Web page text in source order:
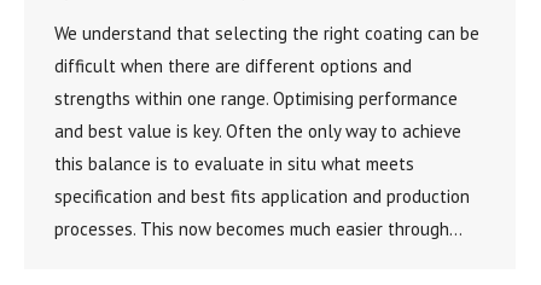
We understand that selecting the right coating can be
difficult when there are different options and
strengths within one range. Optimising performance
and best value is key. Often the only way to achieve
this balance is to evaluate in situ what meets
specification and best fits application and production
processes. This now becomes much easier through…